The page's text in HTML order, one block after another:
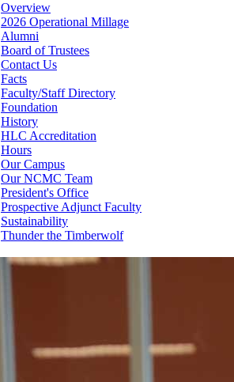
Overview
2026 Operational Millage
Alumni
Board of Trustees
Contact Us
Facts
Faculty/Staff Directory
Foundation
History
HLC Accreditation
Hours
Our Campus
Our NCMC Team
President's Office
Prospective Adjunct Faculty
Sustainability
Thunder the Timberwolf